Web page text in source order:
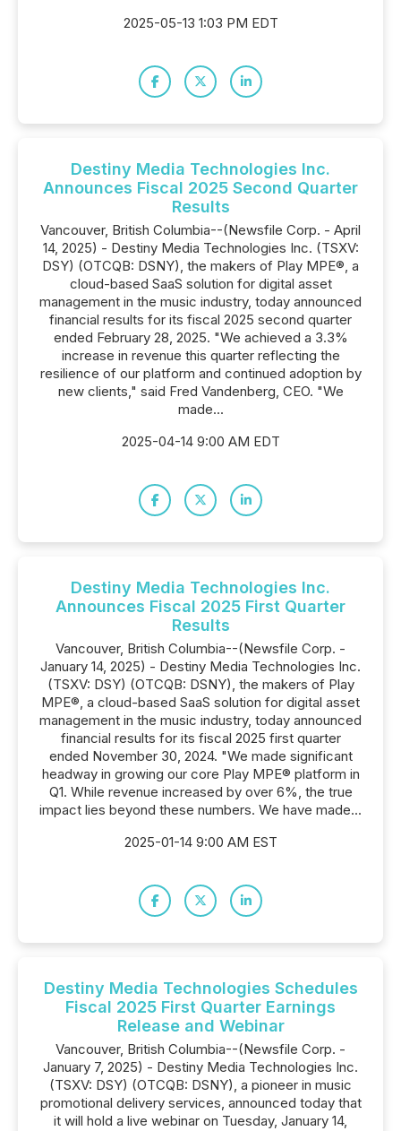
2025-05-13 1:03 PM EDT
Destiny Media Technologies Inc.
Announces Fiscal 2025 Second Quarter
Results
Vancouver, British Columbia--(Newsfile Corp. - April
14, 2025) - Destiny Media Technologies Inc. (TSXV:
DSY) (OTCQB: DSNY), the makers of Play MPE®, a
cloud-based SaaS solution for digital asset
management in the music industry, today announced
financial results for its fiscal 2025 second quarter
ended February 28, 2025. "We achieved a 3.3%
increase in revenue this quarter reflecting the
resilience of our platform and continued adoption by
new clients," said Fred Vandenberg, CEO. "We
made...
2025-04-14 9:00 AM EDT
Destiny Media Technologies Inc.
Announces Fiscal 2025 First Quarter
Results
Vancouver, British Columbia--(Newsfile Corp. -
January 14, 2025) - Destiny Media Technologies Inc.
(TSXV: DSY) (OTCQB: DSNY), the makers of Play
MPE®, a cloud-based SaaS solution for digital asset
management in the music industry, today announced
financial results for its fiscal 2025 first quarter
ended November 30, 2024. "We made significant
headway in growing our core Play MPE® platform in
Q1. While revenue increased by over 6%, the true
impact lies beyond these numbers. We have made...
2025-01-14 9:00 AM EST
Destiny Media Technologies Schedules
Fiscal 2025 First Quarter Earnings
Release and Webinar
Vancouver, British Columbia--(Newsfile Corp. -
January 7, 2025) - Destiny Media Technologies Inc.
(TSXV: DSY) (OTCQB: DSNY), a pioneer in music
promotional delivery services, announced today that
it will hold a live webinar on Tuesday, January 14,